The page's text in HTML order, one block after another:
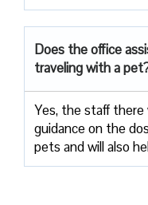
Does the office
traveling with a
Yes, the staff
guidance on the
pets and will also